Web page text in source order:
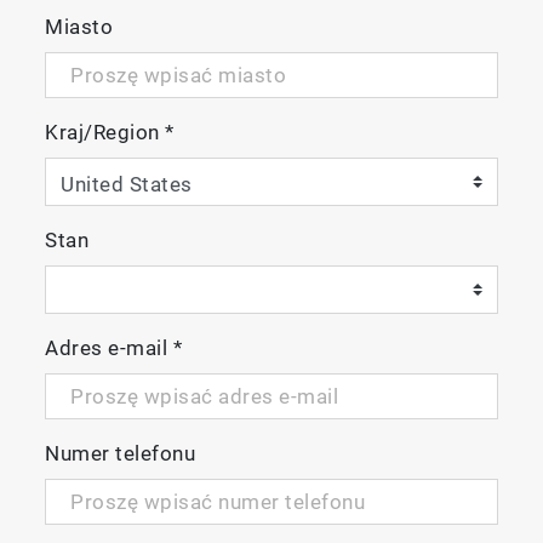
Miasto
Kraj/Region*
Stan
Adres e-mail *
Numer telefonu